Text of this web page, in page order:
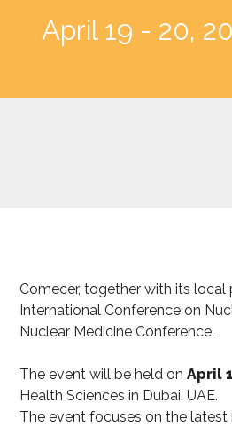
April 19 - 20,
Comecer, together with its local
International Conference on
Nuclear Medicine Conference.
The event will be held on April
Health Sciences in Dubai, UAE.
The event focuses on the latest